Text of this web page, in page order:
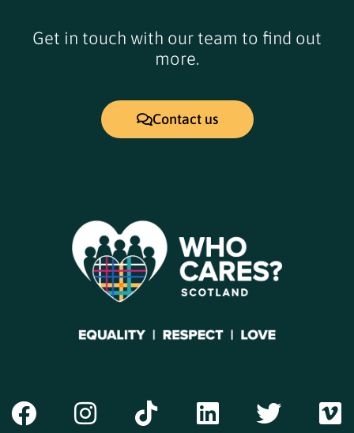
Get in touch with our team to find out
more.
Contact us